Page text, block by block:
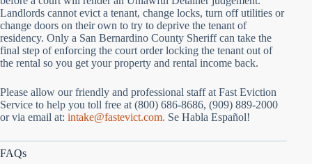
Landlords cannot evict a tenant, change locks, turn off utilities or
change doors on their own to try to deprive the tenant of
residency. Only a San Bernardino County Sheriff can take the
final step of enforcing the court order locking the tenant out of
the rental so you get your property and rental income back.
Please allow our friendly and professional staff at Fast Eviction
Service to help you toll free at (800) 686-8686, (909) 889-2000
or via email at: intake@fastevict.com. Se Habla Español!
FAQs